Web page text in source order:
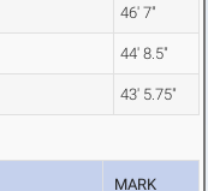
46' 7"
44' 8.5"
43' 5.75"
MARK